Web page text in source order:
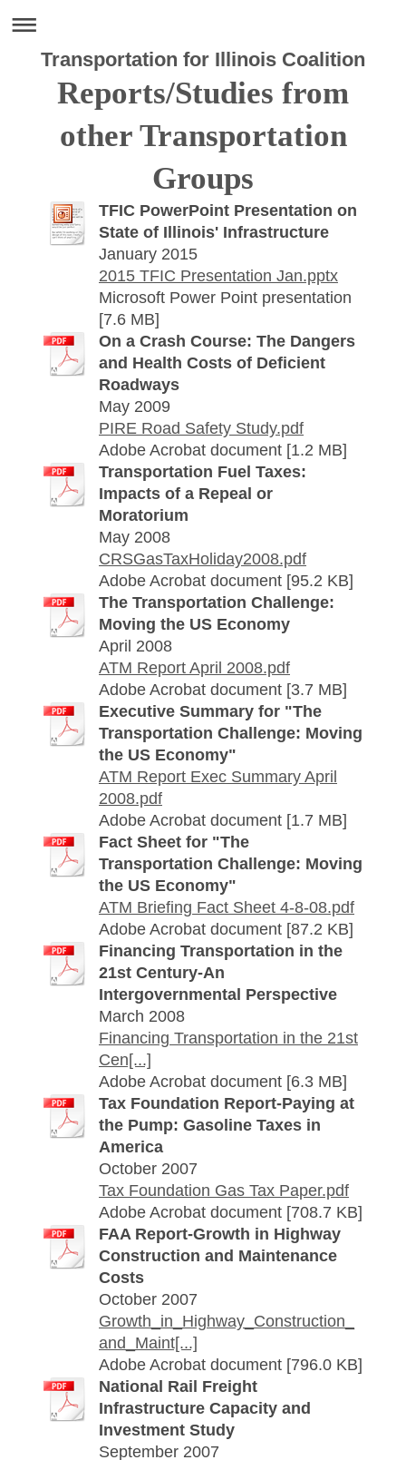
Transportation for Illinois Coalition
Reports/Studies from
other Transportation
Groups
TFIC PowerPoint Presentation on
State of Illinois' Infrastructure
January 2015
2015 TFIC Presentation Jan.pptx
Microsoft Power Point presentation
[7.6 MB]
On a Crash Course: The Dangers
and Health Costs of Deficient
Roadways
May 2009
PIRE Road Safety Study.pdf
Adobe Acrobat document [1.2 MB]
Transportation Fuel Taxes:
Impacts of a Repeal or
Moratorium
May 2008
CRSGasTaxHoliday2008.pdf
Adobe Acrobat document [95.2 KB]
The Transportation Challenge:
Moving the US Economy
April 2008
ATM Report April 2008.pdf
Adobe Acrobat document [3.7 MB]
Executive Summary for "The
Transportation Challenge: Moving
the US Economy"
ATM Report Exec Summary April
2008.pdf
Adobe Acrobat document [1.7 MB]
Fact Sheet for "The
Transportation Challenge: Moving
the US Economy"
ATM Briefing Fact Sheet 4-8-08.pdf
Adobe Acrobat document [87.2 KB]
Financing Transportation in the
21st Century-An
Intergovernmental Perspective
March 2008
Financing Transportation in the 21st
Cen[...]
Adobe Acrobat document [6.3 MB]
Tax Foundation Report-Paying at
the Pump: Gasoline Taxes in
America
October 2007
Tax Foundation Gas Tax Paper.pdf
Adobe Acrobat document [708.7 KB]
FAA Report-Growth in Highway
Construction and Maintenance
Costs
October 2007
Growth_in_Highway_Construction_
and_Maint[...]
Adobe Acrobat document [796.0 KB]
National Rail Freight
Infrastructure Capacity and
Investment Study
September 2007